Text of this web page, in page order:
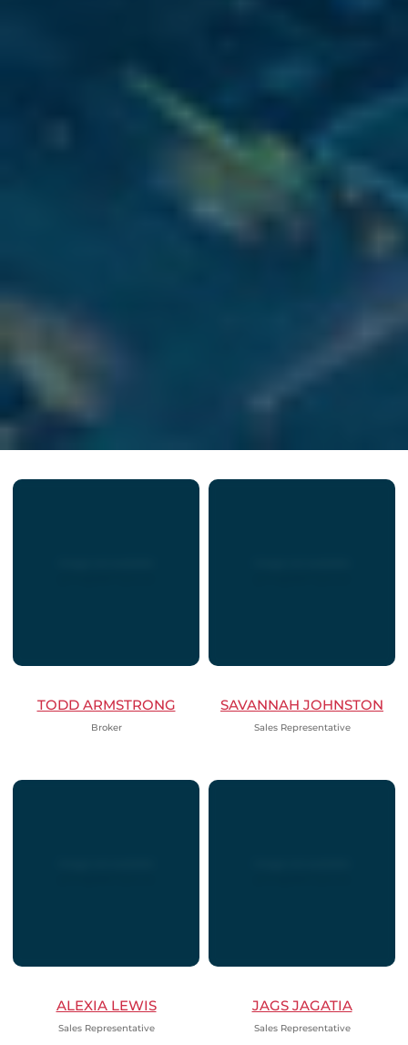
TODD ARMSTRONG
Broker
SAVANNAH JOHNSTON
Sales Representative
ALEXIA LEWIS
Sales Representative
JAGS JAGATIA
Sales Representative